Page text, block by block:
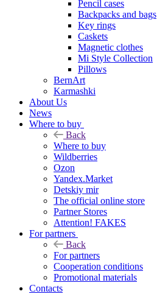
Pencil cases
Backpacks and bags
Key rings
Caskets
Magnetic clothes
Mi Style Collection
Pillows
BernArt
Karmashki
About Us
News
Where to buy
Back
Where to buy
Wildberries
Ozon
Yandex.Market
Detskiy mir
The official online store
Partner Stores
Attention! FAKES
For partners
Back
For partners
Cooperation conditions
Promotional materials
Contacts